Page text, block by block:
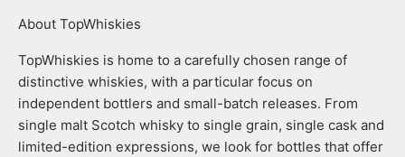
About TopWhiskies
TopWhiskies is home to a carefully chosen range of
distinctive whiskies, with a particular focus on
independent bottlers and small-batch releases. From
single malt Scotch whisky to single grain, single cask and
limited-edition expressions, we look for bottles that offer